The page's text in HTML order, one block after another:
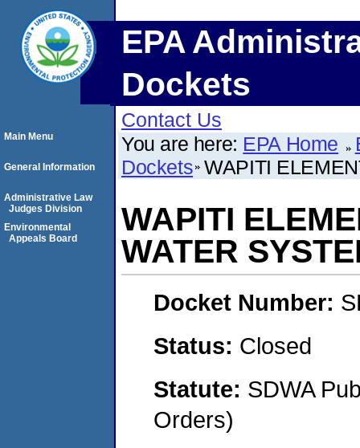
EPA
Dockets
Contact Us
You are here: EPA Home
Dockets WAPITI
WAPITI
WATER
Docket Number:
Status: Closed
Statute: SDWA
Orders)
Main Menu
General Information
Administrative Law
Judges Division
Environmental
Appeals Board